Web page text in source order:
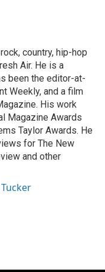
country, hip-hop
Air. He is a
been the editor-at-
Weekly, and a film
His work
Magazine Awards
Taylor Awards. He
for The New
and other